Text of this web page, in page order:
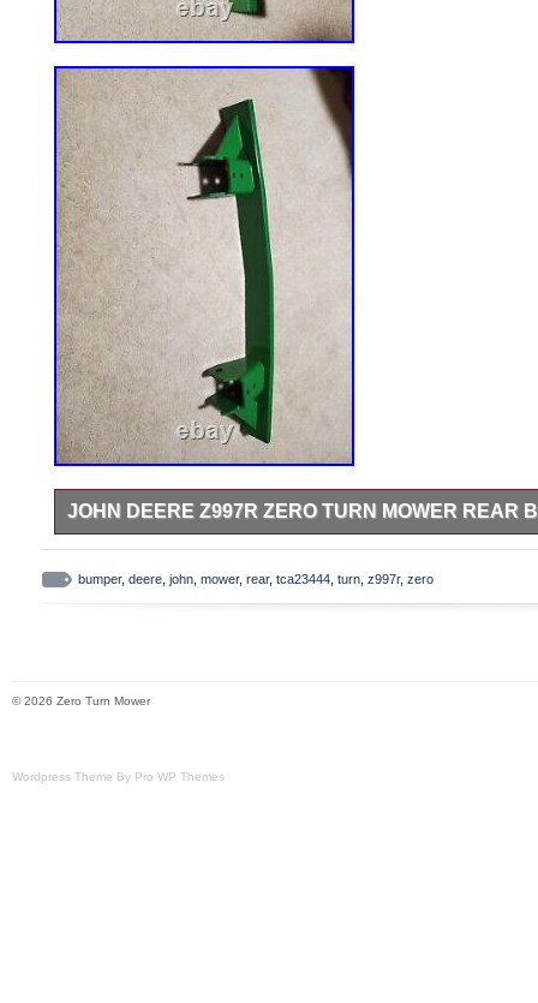
JOHN DEERE Z997R ZERO TURN MOWER REAR
This is a used John Deere TCA23444 rear pumper for a
bumper, deere john mower, rear, tca23444 turn z997r, zero
© 2026 Zero Turn Mower
Wordpress Theme By Pro WP Themes